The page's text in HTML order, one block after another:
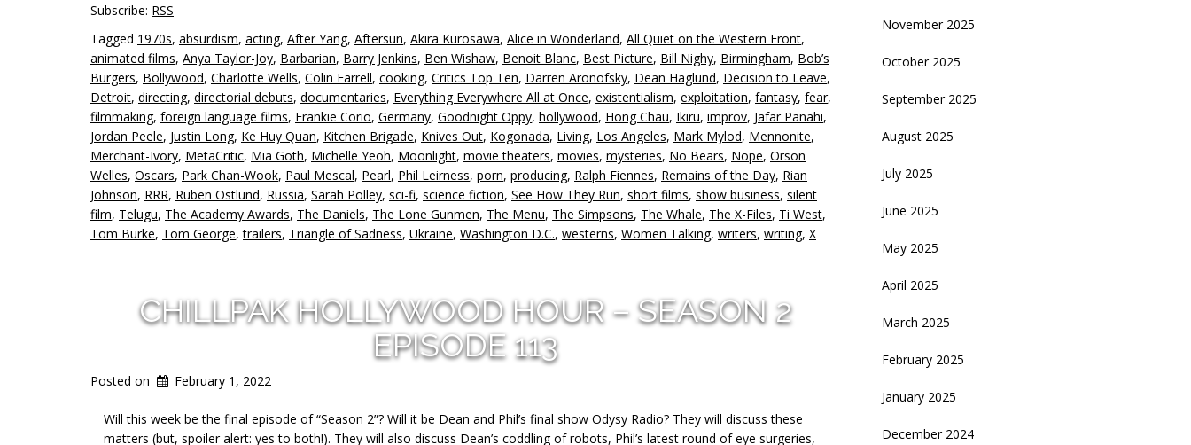
increase
or
decrease
volume.
Subscribe: RSS
Tagged 1970s, absurdism, acting, After Yang, Aftersun, Akira Kurosawa, Alice in Wonderland, All Quiet on the Western Front,
animated films, Anya Taylor-Joy, Barbarian, Barry Jenkins, Ben Wishaw, Benoit Blanc, Best Picture, Bill Nighy, Birmingham, Bob’s
Burgers, Bollywood, Charlotte Wells, Colin Farrell, cooking, Critics Top Ten, Darren Aronofsky, Dean Haglund, Decision to Leave,
Detroit, directing, directorial debuts, documentaries, Everything Everywhere All at Once, existentialism, exploitation, fantasy, fear,
filmmaking, foreign language films, Frankie Corio, Germany, Goodnight Oppy, hollywood, Hong Chau, Ikiru, improv, Jafar Panahi,
Jordan Peele, Justin Long, Ke Huy Quan, Kitchen Brigade, Knives Out, Kogonada, Living, Los Angeles, Mark Mylod, Mennonite,
Merchant-Ivory, MetaCritic, Mia Goth, Michelle Yeoh, Moonlight, movie theaters, movies, mysteries, No Bears, Nope, Orson
Welles, Oscars, Park Chan-Wook, Paul Mescal, Pearl, Phil Leirness, porn, producing, Ralph Fiennes, Remains of the Day, Rian
Johnson, RRR, Ruben Ostlund, Russia, Sarah Polley, sci-fi, science fiction, See How They Run, short films, show business, silent
film, Telugu, The Academy Awards, The Daniels, The Lone Gunmen, The Menu, The Simpsons, The Whale, The X-Files, Ti West,
Tom Burke, Tom George,trailers, Triangle of Sadness, Ukraine, Washington D.C., westerns, Women Talking, writers, writing, X
CHILLPAK HOLLYWOOD HOUR – SEASON 2
EPISODE 113
Posted on February 1, 2022
Will this week be the final episode of “Season 2”? Will it be Dean and Phil’s final show Odysy Radio? They will discuss these
matters (but, spoiler alert: yes to both!). They will also discuss Dean’s coddling of robots, Phil’s latest round of eye surgeries,
November 2025
October 2025
September 2025
August 2025
July 2025
June 2025
May 2025
April 2025
March 2025
February 2025
January 2025
December 2024